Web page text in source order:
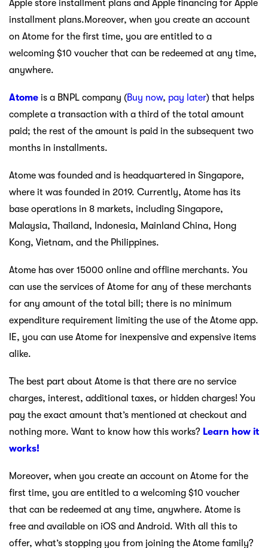
Apple store installment plans and Apple financing for Apple
installment plans.Moreover, when you create an account
on Atome for the first time, you are entitled to a
welcoming $10 voucher that can be redeemed at any time,
anywhere.
Atome is a BNPL company (Buy now, pay later) that helps
complete a transaction with a third of the total amount
paid; the rest of the amount is paid in the subsequent two
months in installments.
Atome was founded and is headquartered in Singapore,
where it was founded in 2019. Currently, Atome has its
base operations in 8 markets, including Singapore,
Malaysia, Thailand, Indonesia, Mainland China, Hong
Kong, Vietnam, and the Philippines.
Atome has over 15000 online and offline merchants. You
can use the services of Atome for any of these merchants
for any amount of the total bill; there is no minimum
expenditure requirement limiting the use of the Atome app.
IE, you can use Atome for inexpensive and expensive items
alike.
The best part about Atome is that there are no service
charges, interest, additional taxes, or hidden charges! You
pay the exact amount that’s mentioned at checkout and
nothing more. Want to know how this works? Learn how it
works!
Moreover, when you create an account on Atome for the
first time, you are entitled to a welcoming $10 voucher
that can be redeemed at any time, anywhere. Atome is
free and available on iOS and Android. With all this to
offer, what’s stopping you from joining the Atome family?